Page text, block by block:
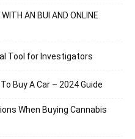
AN BUI AND ONLINE
Tool for Investigators
Buy A Car – 2024 Guide
When Buying Cannabis